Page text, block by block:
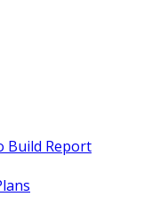
Build Report